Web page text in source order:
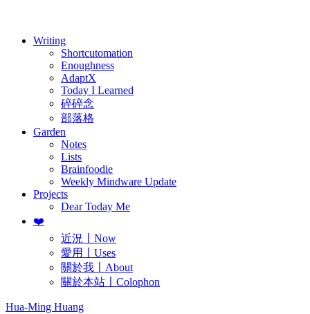
Writing
Shortcutomation
Enoughness
AdaptX
Today I Learned
碎碎念
部落格
Garden
Notes
Lists
Brainfoodie
Weekly Mindware Update
Projects
Dear Today Me
❤️
近況〡Now
愛用〡Uses
關於我〡About
關於本站〡Colophon
Hua-Ming Huang